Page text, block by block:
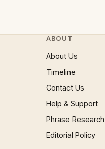
ABOUT
About Us
Timeline
Contact Us
Help & Support
Phrase Research
Editorial Policy